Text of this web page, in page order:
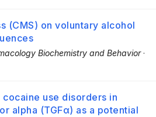
(CMS) on voluntary alcohol
Biochemistry and Behavior·
use disorders in
alpha (TGFα) as a potential